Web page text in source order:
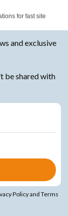
and exclusive
be shared with
Policyand Terms